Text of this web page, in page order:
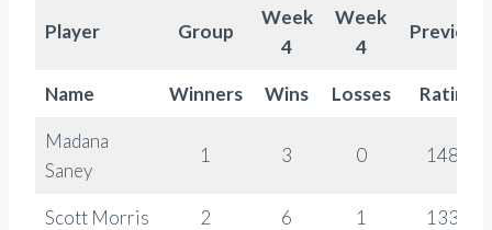
Player Group
Week
4
Week
4
Previous
Name Winners Wins Losses Rating
Madana
Saney
1 3 0 1486
Scott Morris 2 6 1 1337